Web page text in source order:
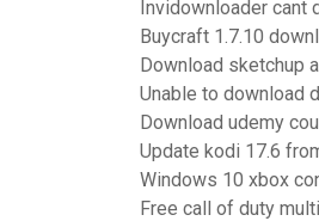
Invidownloader
Buycraft 1.7.10
Download sketchup
Unable to download
Download udemy
Update kodi 17.6
Windows 10 xbox
Free call of duty